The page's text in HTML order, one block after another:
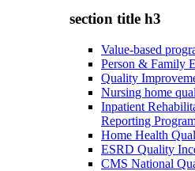
section title h3
Value-based
Person & Family
Quality
Nursing home
Inpatient
Reporting
Home Health
ESRD Quality
CMS National